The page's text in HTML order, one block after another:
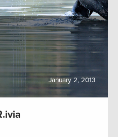
January 2, 2013